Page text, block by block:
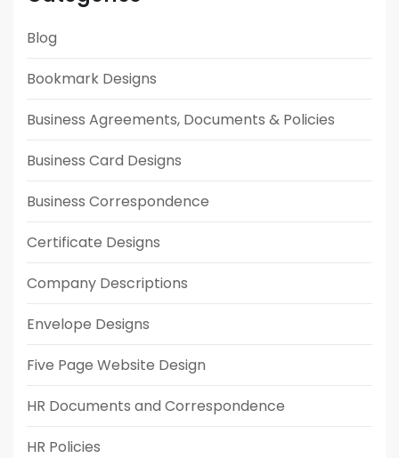
Blog
Bookmark Designs
Business Agreements, Documents & Policies
Business Card Designs
Business Correspondence
Certificate Designs
Company Descriptions
Envelope Designs
Five Page Website Design
HR Documents and Correspondence
HR Policies